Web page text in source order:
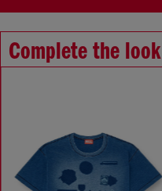
Complete the look